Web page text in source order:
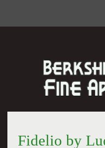
Fidelio by